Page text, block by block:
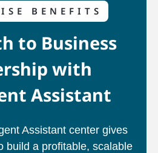
BENEFITS
to Business
with
Assistant
Assistant center gives
build a profitable, scalable